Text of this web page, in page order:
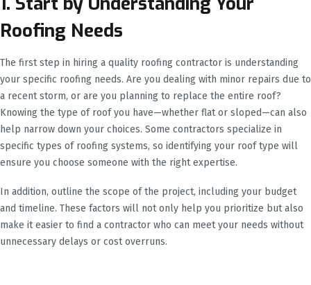
Roofing Needs
The first step in hiring a quality roofing contractor is understanding
your specific roofing needs. Are you dealing with minor repairs due to
a recent storm, or are you planning to replace the entire roof?
Knowing the type of roof you have—whether flat or sloped—can also
help narrow down your choices. Some contractors specialize in
specific types of roofing systems, so identifying your roof type will
ensure you choose someone with the right expertise.
In addition, outline the scope of the project, including your budget
and timeline. These factors will not only help you prioritize but also
make it easier to find a contractor who can meet your needs without
unnecessary delays or cost overruns.